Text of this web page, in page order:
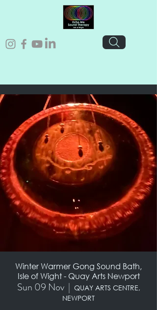
Winter Warmer Gong Sound Bath,
Isle of Wight - Quay Arts Newport
Sun 09 Nov
  |
QUAY ARTS CENTRE,
NEWPORT